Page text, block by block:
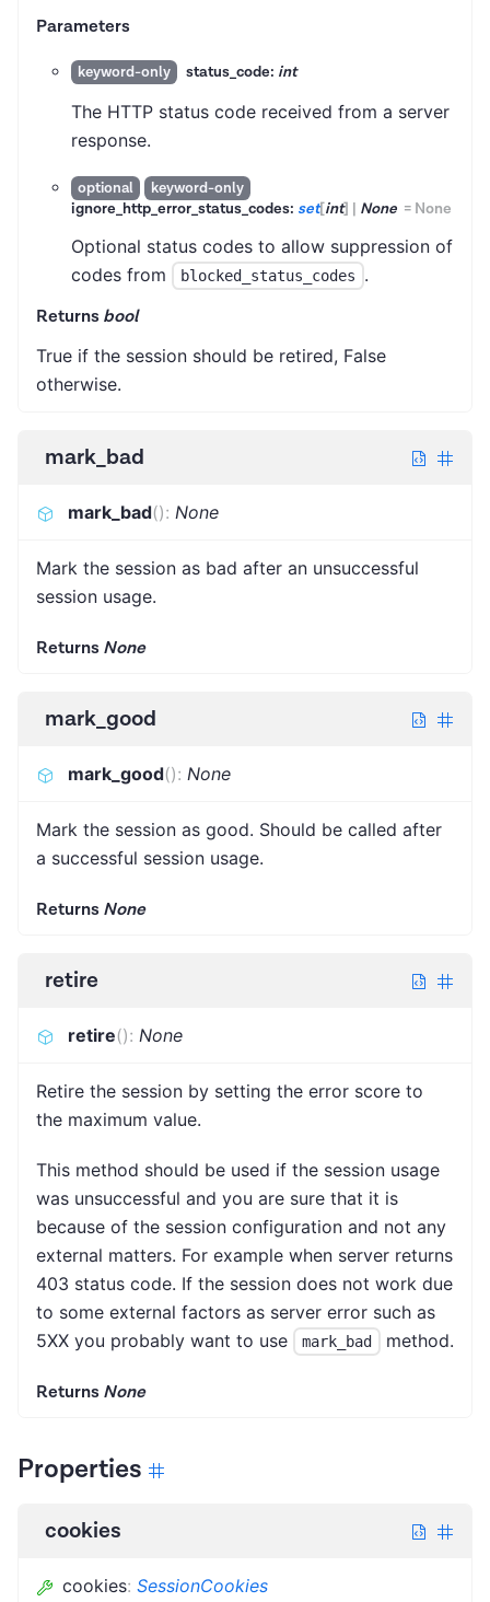
Parameters
keyword-only status_code: int
The HTTP status code received from a server
response.
optional
keyword-only
ignore_http_error_status_codes: set[int] | None = None
Optional status codes to allow suppression of
codes from
blocked_status_codes .
Returns bool
True if the session should be retired, False
otherwise.
mark_bad
mark_bad(): None
Mark the session as bad after an unsuccessful
session usage.
Returns None
mark_good
mark_good(): None
Mark the session as good. Should be called after
a successful session usage.
Returns None
retire
retire(): None
Retire the session by setting the error score to
the maximum value.
This method should be used if the session usage
was unsuccessful and you are sure that it is
because of the session configuration and not any
external matters. For example when server returns
403 status code. If the session does not work due
to some external factors as server error such as
5XX you probably want to use
mark_bad method.
Returns None
Properties
cookies
cookies: SessionCookies